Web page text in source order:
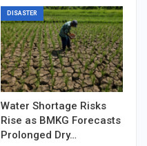
DISASTER
Water Shortage Risks
Rise as BMKG Forecasts
Prolonged Dry…